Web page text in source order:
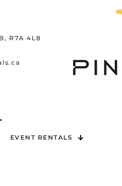
R7A 4L8
EVENT RENTALS